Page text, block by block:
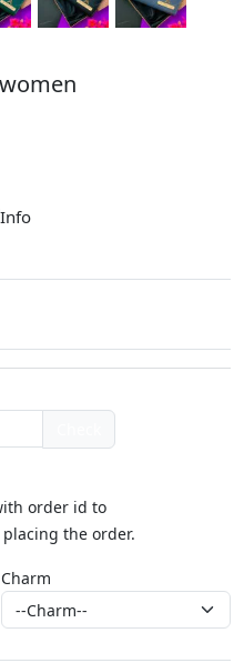
order id to
the order.
Charm